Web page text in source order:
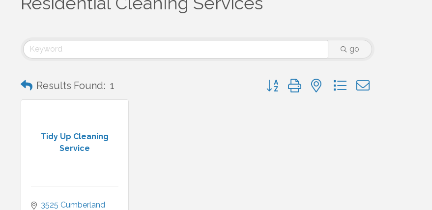
go
Results Found: 1 Button group with nested dropdown
Tidy Up Cleaning
Service
3525 Cumberland